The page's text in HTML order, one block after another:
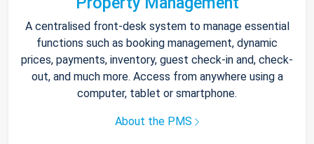
A centralised front-desk system to manage essential
functions such as booking management, dynamic
prices, payments, inventory, guest check-in and, check-
out, and much more. Access from anywhere using a
computer, tablet or smartphone.
About the PMS